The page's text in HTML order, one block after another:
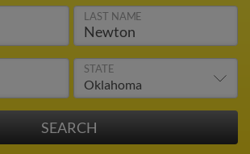
LAST NAME
STATE